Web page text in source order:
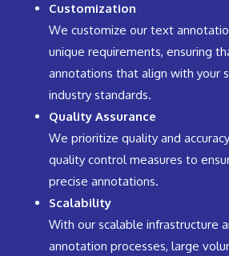
Customization
We customize our text
unique requirements, ensuring
annotations that align with your
industry standards.
Quality Assurance
We prioritize quality and
quality control measures to
precise annotations.
Scalability
With our scalable infrastructure
annotation processes, large